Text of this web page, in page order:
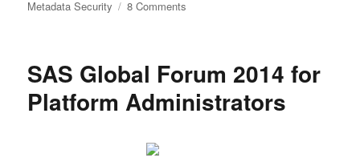
Metadata Security
8 Comments
Testing
SAS Global Forum 2014 for
Platform Administrators